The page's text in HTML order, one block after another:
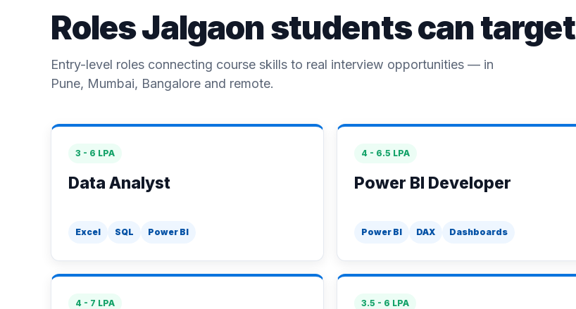
Roles Jalgaon students can target
Entry-level roles connecting course skills to real interview opportunities — in
Pune, Mumbai, Bangalore and remote.
3 - 6 LPA
Data Analyst
Excel SQL Power BI
4 - 6.5 LPA
Power BI Developer
Power BI DAX Dashboards
4 - 7 LPA 3.5 - 6 LPA